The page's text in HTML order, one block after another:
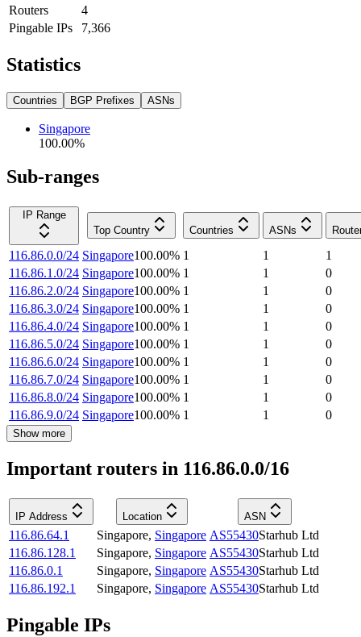
Routers
4
Pingable IPs
7,366
Statistics
Countries BGP Prefixes ASNs
Singapore
100.00%
Sub-ranges
IP Range
Top Country
Countries ASNs
116.86.0.0/24 Singapore100.00% 1 1
1
116.86.1.0/24 Singapore100.00% 1 1
0
116.86.2.0/24 Singapore100.00% 1 1
0
116.86.3.0/24 Singapore100.00% 1 1
0
116.86.4.0/24 Singapore100.00% 1 1
0
116.86.5.0/24 Singapore100.00% 1 1
0
116.86.6.0/24 Singapore100.00% 1 1
0
116.86.7.0/24 Singapore100.00% 1 1
0
116.86.8.0/24 Singapore100.00% 1 1
0
116.86.9.0/24 Singapore100.00% 1 1 0
Show more
Important routers in 116.86.0.0/16
IP Address Location ASN
116.86.64.1 Singapore, Singapore AS55430Starhub Ltd
116.86.128.1
Singapore, Singapore AS55430Starhub Ltd
116.86.0.1
Singapore, Singapore AS55430Starhub Ltd
116.86.192.1
Singapore, Singapore AS55430Starhub Ltd
Pingable IPs